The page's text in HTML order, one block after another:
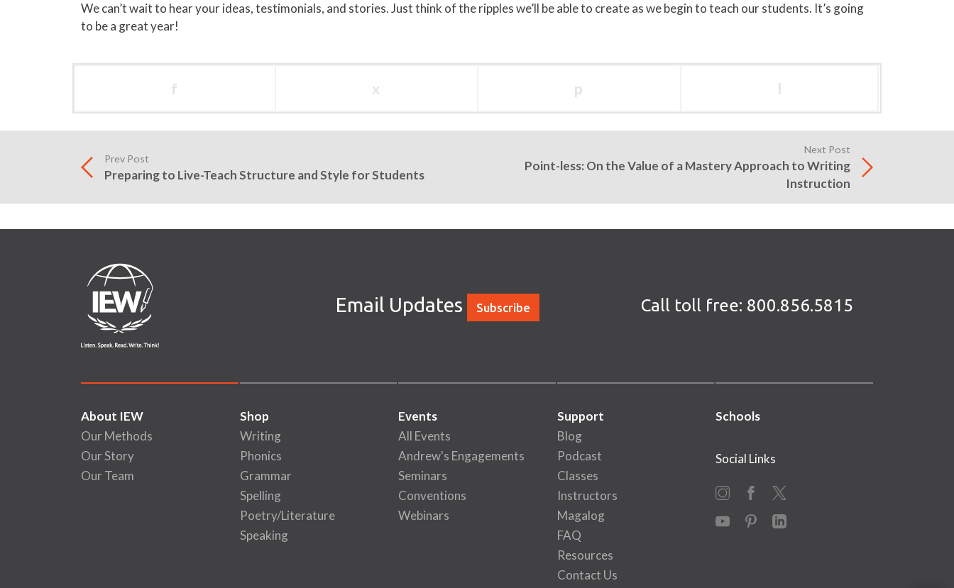
We can’t wait to hear your ideas, testimonials, and stories. Just think of the ripples we’ll be able to create as we begin to teach our students. It’s going
to be a great year!
f x p l
Prev Post
Preparing to Live-Teach Structure and Style for Students
Next Post
Point-less: On the Value of a Mastery Approach to Writing
Instruction
Email Updates Subscribe Call toll free: 800.856.5815
About IEW
Our Methods
Our Story
Our Team
Shop
Writing
Phonics
Grammar
Spelling
Poetry/Literature
Speaking
Events
All Events
Andrew's Engagements
Seminars
Conventions
Webinars
Support
Blog
Podcast
Classes
Instructors
Magalog
FAQ
Resources
Contact Us
Schools
Social Links
Instagram
Facebook
X
YouTubePinterestLinkedIn